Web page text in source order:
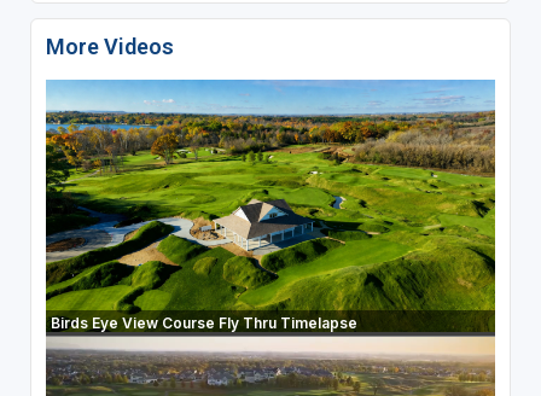
More Videos
Birds Eye View Course Fly Thru Timelapse